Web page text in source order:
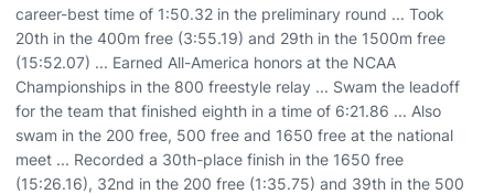
career-best time of 1:50.32 in the preliminary round ... Took
20th in the 400m free (3:55.19) and 29th in the 1500m free
(15:52.07) ... Earned All-America honors at the NCAA
Championships in the 800 freestyle relay ... Swam the leadoff
for the team that finished eighth in a time of 6:21.86 ... Also
swam in the 200 free, 500 free and 1650 free at the national
meet ... Recorded a 30th-place finish in the 1650 free
(15:26.16), 32nd in the 200 free (1:35.75) and 39th in the 500